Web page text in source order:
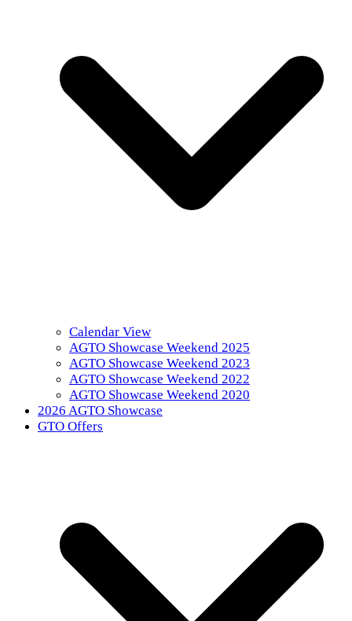
Calendar View
AGTO Showcase Weekend 2025
AGTO Showcase Weekend 2023
AGTO Showcase Weekend 2022
AGTO Showcase Weekend 2020
2026 AGTO Showcase
GTO Offers